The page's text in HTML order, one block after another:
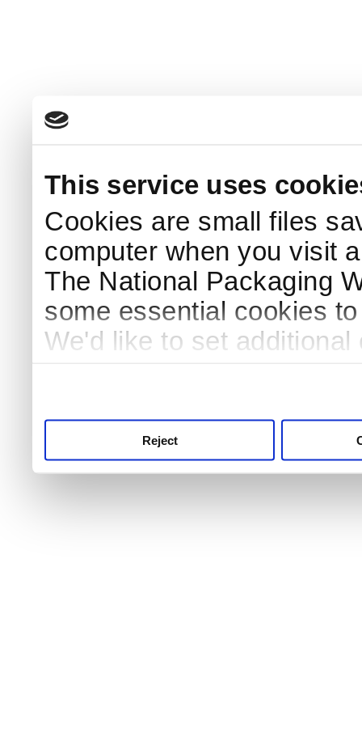
This service uses
Cookies are small files
computer when you visit
The National Packaging
some essential cookies
We'd like to set
Reject